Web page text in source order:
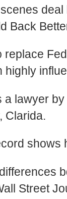
Back
replace
highly
a lawyer
Clarida.
shows
Street